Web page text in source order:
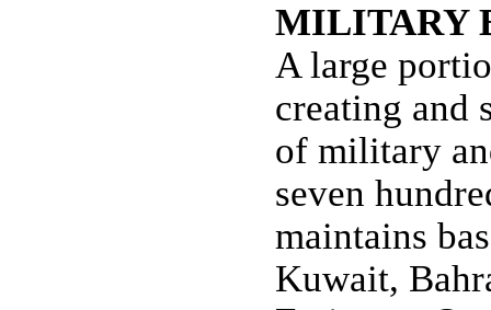
MILITARY
A large
creating and
of military
seven
maintains
Kuwait,